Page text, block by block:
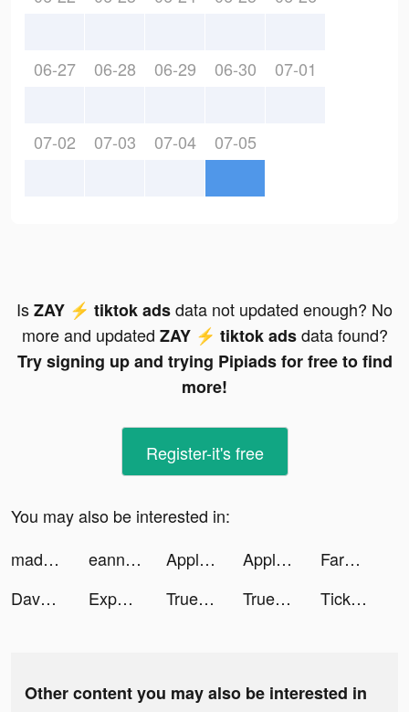
06-27 06-28 06-29 06-30 07-01
07-02 07-03 07-04 07-05
IsZAY ⚡️ tiktok adsdata not updated enough? No
more and updated ZAY ⚡️ tiktok adsdata found?
Try signing up and trying Pipiads for free to find
more!
Register-it's free
You may also be interested in:
maddie :) tiktok ads
eanngilb tiktok ads Apple Music tiktok ads Apple Music tiktok ads
FarmVille tiktok ads
Dave - Banking for humans tiktok ads
Experian Credit Report tiktok ads Truebill Budget & Bill Tracker tiktok ads Truebill Budget & Bill Tracker tiktok ads TickPick: No Fee Tickets tiktok ads
Other content you may also be interested in